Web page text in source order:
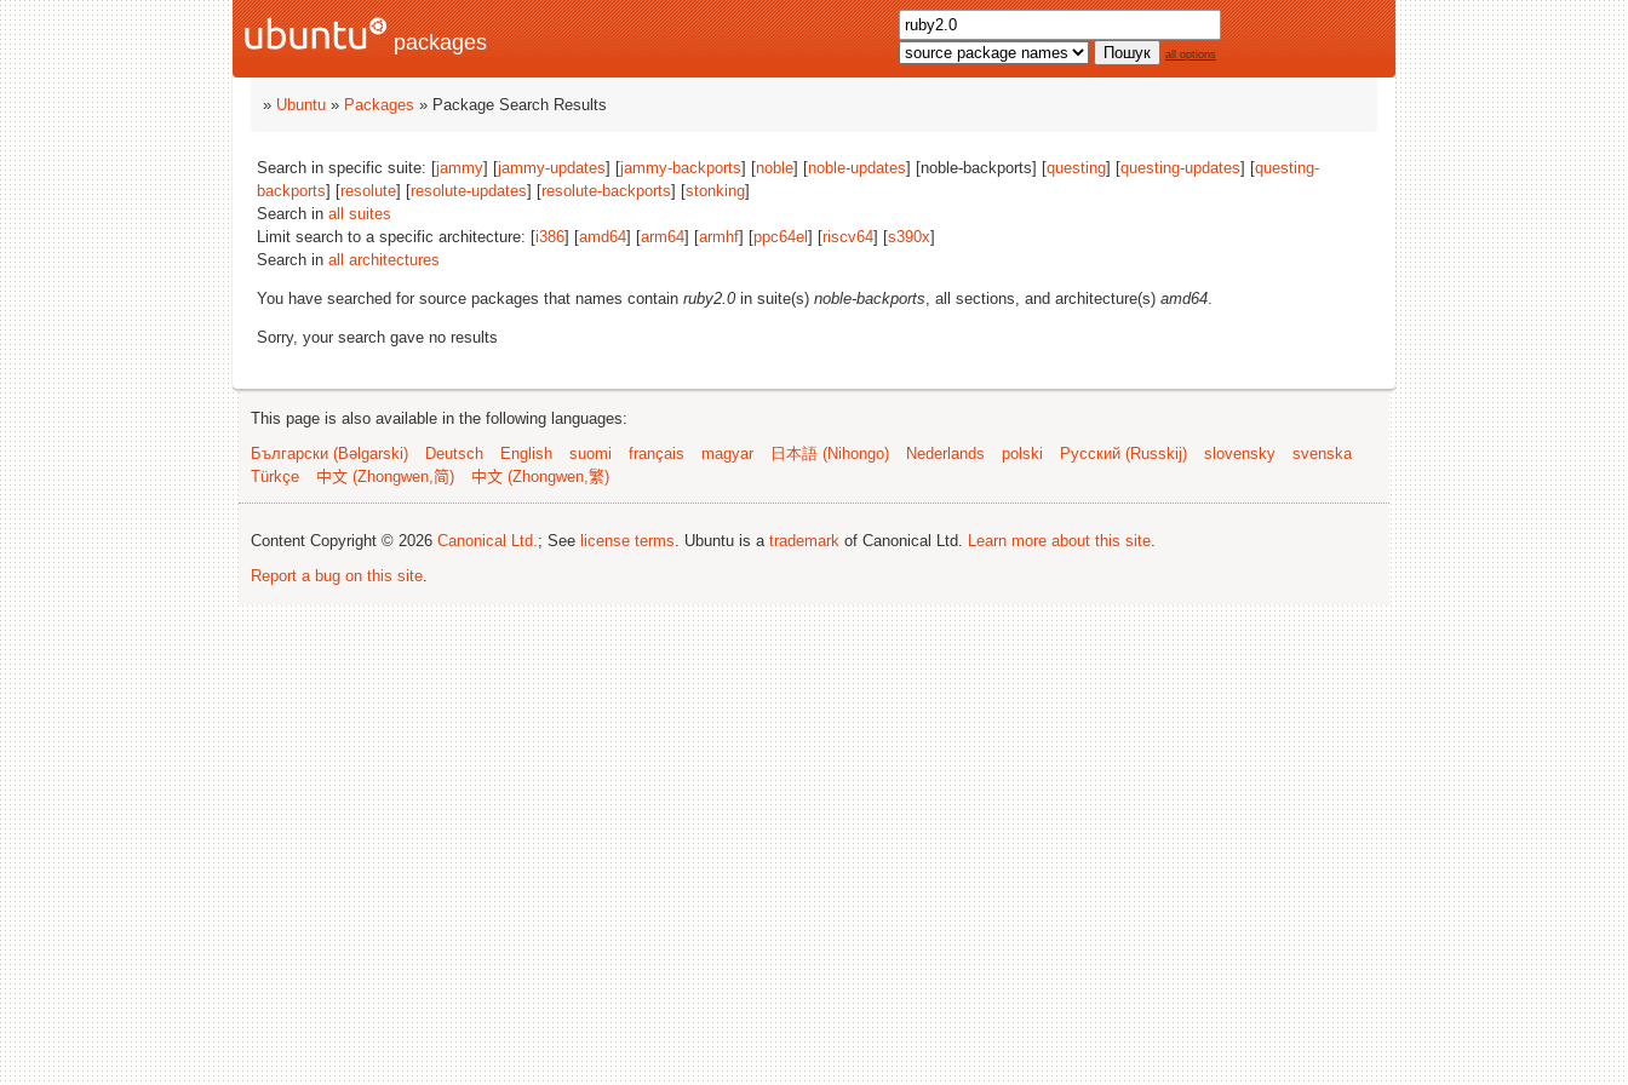
packages all options
» Ubuntu » Packages » Package Search Results
Search in specific suite: [jammy] [jammy-updates] [jammy-backports] [noble] [noble-updates] [noble-backports] [questing] [questing-updates] [questing-
backports] [resolute] [resolute-updates] [resolute-backports] [stonking]
Search in all suites
Limit search to a specific architecture: [i386] [amd64] [arm64] [armhf] [ppc64el ] [riscv64] [s390x]
Search in all architectures
You have searched for source packages that names contain ruby2.0 in suite(s) noble-backports, all sections, and architecture(s) amd64.
Sorry, your search gave no results
This page is also available in the following languages:
Български (Bəlgarski)
Deutsch English suomi français magyar 日本語 (Nihongo) Nederlands polski Русский (Russkij) slovensky
svenska
Türkçe
中文 (Zhongwen,简) 中文 (Zhongwen,繁)
Content Copyright © 2026 Canonical Ltd.; See license terms. Ubuntu is a trademark of Canonical Ltd. Learn more about this site.
Report a bug on this site.